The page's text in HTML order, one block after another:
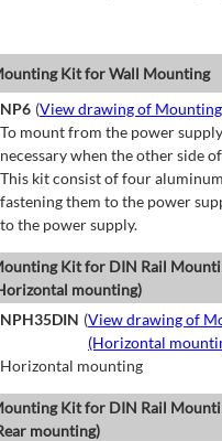
Kit for Wall Mounting
NP6 (View drawing of
To mount from the power
necessary when the other side
This kit consist of four
fastening them to the power
to the power supply.
Kit for DIN Rail
mounting)
NPH35DIN (View drawing of
(Horizontal
Horizontal mounting
Kit for DIN Rail
mounting)